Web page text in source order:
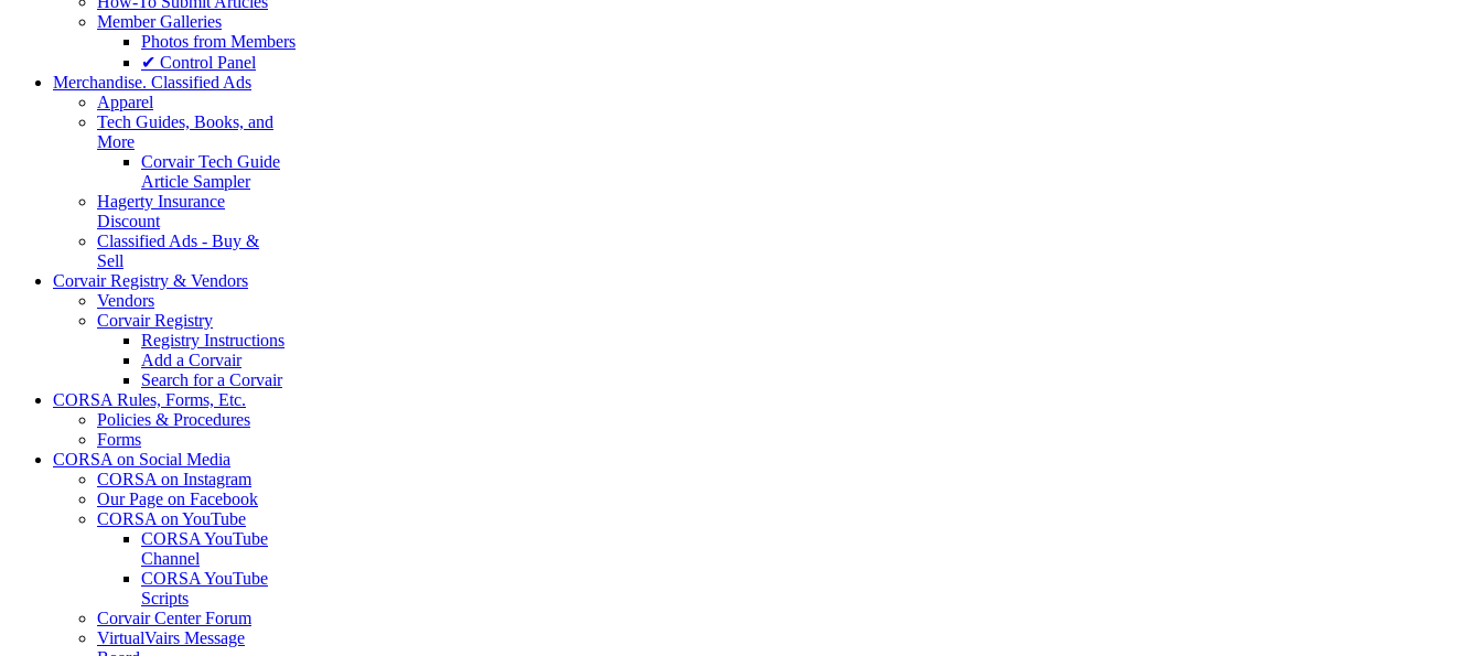
Member Galleries
Photos from Members
✔ Control Panel
Merchandise. Classified Ads
Apparel
Tech Guides, Books, and
More
Corvair Tech Guide
Article Sampler
Hagerty Insurance
Discount
Classified Ads - Buy &
Sell
Corvair Registry & Vendors
Vendors
Corvair Registry
Registry Instructions
Add a Corvair
Search for a Corvair
CORSA Rules, Forms, Etc.
Policies & Procedures
Forms
CORSA on Social Media
CORSA on Instagram
Our Page on Facebook
CORSA on YouTube
CORSA YouTube
Channel
CORSA YouTube
Scripts
Corvair Center Forum
VirtualVairs Message